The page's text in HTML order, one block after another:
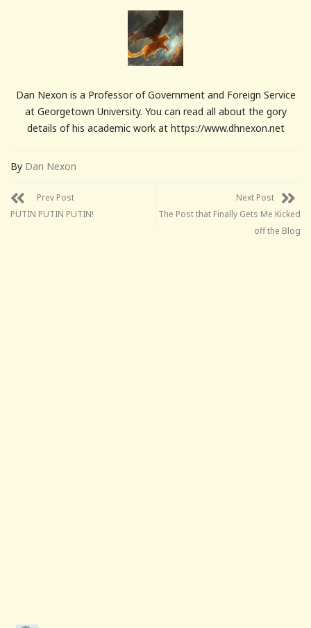
Dan Nexon is a Professor of Government and Foreign Service
at Georgetown University. You can read all about the gory
details of his academic work at https://www.dhnexon.net
By Dan Nexon
Prev Post
PUTIN PUTIN PUTIN!
Next Post
The Post that Finally Gets Me Kicked
off the Blog